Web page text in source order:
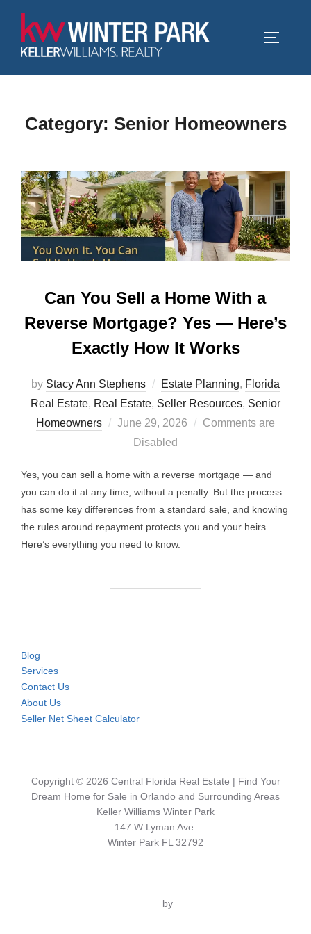
content
Category: Senior Homeowners
Can You Sell a Home With a
Reverse Mortgage? Yes — Here’s
Exactly How It Works
by Stacy Ann Stephens Estate Planning, Florida
Real Estate, Real Estate, Seller Resources, Senior
Homeowners
Posted
June 29, 2026
Comments are
Disabled
Yes, you can sell a home with a reverse mortgage — and
you can do it at any time, without a penalty. But the process
has some key differences from a standard sale, and knowing
the rules around repayment protects you and your heirs.
Here’s everything you need to know.
Blog
Services
Contact Us
About Us
Seller Net Sheet Calculator
Copyright © 2026 Central Florida Real Estate | Find Your
Dream Home for Sale in Orlando and Surrounding Areas
Keller Williams Winter Park
147 W Lyman Ave.
Winter Park FL 32792
by